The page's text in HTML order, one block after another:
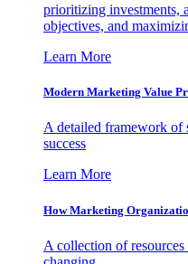
prioritizing investments,
objectives, and
Learn More
Modern Marketing Value
A detailed framework of
success
Learn More
How Marketing
A collection of